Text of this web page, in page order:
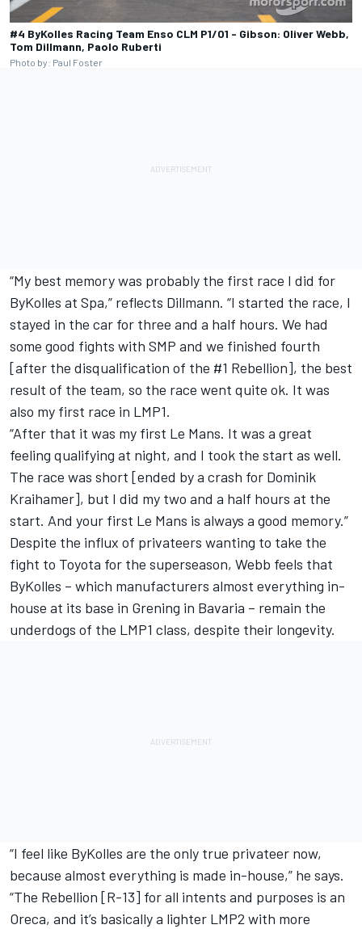
#4 ByKolles Racing Team Enso CLM P1/01 - Gibson: Oliver Webb,
Tom Dillmann, Paolo Ruberti
Photo by: Paul Foster
“My best memory was probably the first race I did for
ByKolles at Spa,” reflects Dillmann. “I started the race, I
stayed in the car for three and a half hours. We had
some good fights with SMP and we finished fourth
[after the disqualification of the #1 Rebellion], the best
result of the team, so the race went quite ok. It was
also my first race in LMP1.
“After that it was my first Le Mans. It was a great
feeling qualifying at night, and I took the start as well.
The race was short [ended by a crash for Dominik
Kraihamer], but I did my two and a half hours at the
start. And your first Le Mans is always a good memory.”
Despite the influx of privateers wanting to take the
fight to Toyota for the superseason, Webb feels that
ByKolles – which manufacturers almost everything in-
house at its base in Grening in Bavaria – remain the
underdogs of the LMP1 class, despite their longevity.
“I feel like ByKolles are the only true privateer now,
because almost everything is made in-house,” he says.
“The Rebellion [R-13] for all intents and purposes is an
Oreca, and it’s basically a lighter LMP2 with more